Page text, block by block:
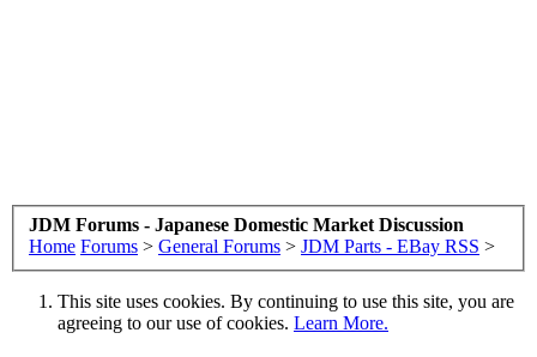
JDM Forums - Japanese Domestic Market Discussion
Home Forums > General Forums > JDM Parts - EBay RSS >
This site uses cookies. By continuing to use this site, you are
agreeing to our use of cookies. Learn More.